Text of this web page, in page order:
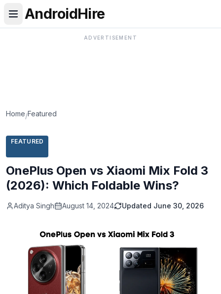
AndroidHire
ADVERTISEMENT
Home/Featured
FEATURED
OnePlus Open vs Xiaomi Mix Fold 3
(2026): Which Foldable Wins?
Aditya Singh August 14, 2024 Updated June 30, 2026